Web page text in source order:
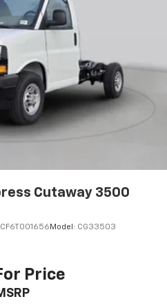
Cutaway 3500
CF6T001656 Model: CG33503
Price